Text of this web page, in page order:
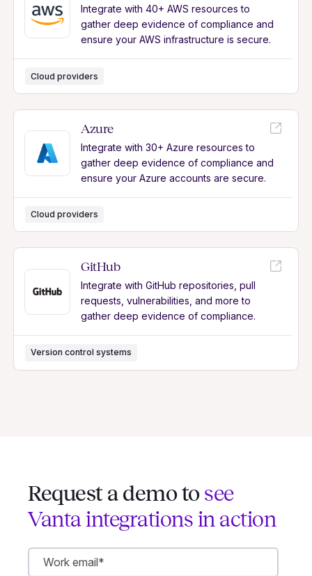
Integrate with 40+ AWS resources to
gather deep evidence of compliance and
ensure your AWS infrastructure is secure.
Cloud providers
Azure
Integrate with 30+ Azure resources to
gather deep evidence of compliance and
ensure your Azure accounts are secure.
Cloud providers
GitHub
Integrate with GitHub repositories, pull
requests, vulnerabilities, and more to
gather deep evidence of compliance.
Version control systems
Request a demo to see
Vanta integrations in action